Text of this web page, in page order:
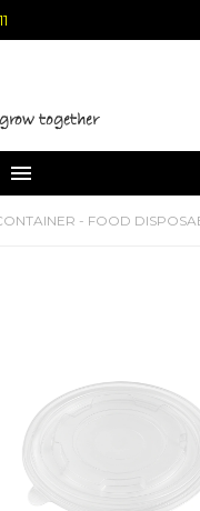
together
- FOOD